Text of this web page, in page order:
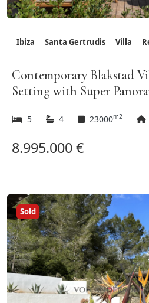
Ibiza Santa Gertrudis Villa
Contemporary Blakstad
Setting with Super
5 4 23000m2
8.995.000 €
Sold